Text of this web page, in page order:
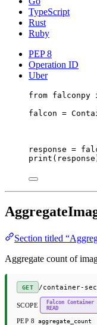
TypeScript
Rust
Ruby
PEP 8
Operation ID
Uber
from falconpy
falcon =
response =
print
Section titled
Aggregate count of
GET /container-
SCOPE
Falcon Container
READ
PEP 8 aggregate_count